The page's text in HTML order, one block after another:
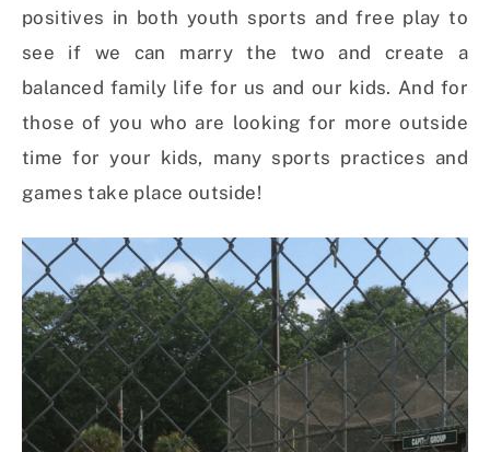
positives in both youth sports and free play to
see if we can marry the two and create a
balanced family life for us and our kids. And for
those of you who are looking for more outside
time for your kids, many sports practices and
games take place outside!